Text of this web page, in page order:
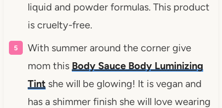
liquid and powder formulas. This product
is cruelty-free.
With summer around the corner give
mom this Body Sauce Body Luminizing
Tintshe will be glowing! It is vegan and
has a shimmer finish she will love wearing